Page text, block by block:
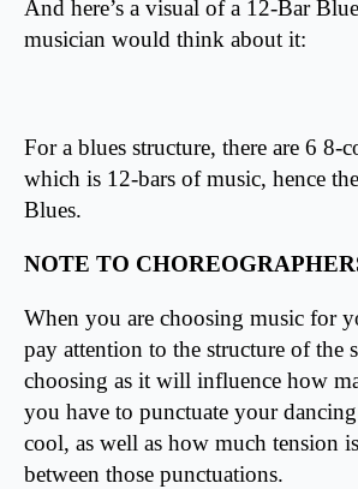
And here’s a visual of a 12-Bar
musician would think about it:
For a blues structure, there are 6 8-
which is 12-bars of music, hence
Blues.
NOTE TO
When you are choosing music for
pay attention to the structure of the
choosing as it will influence how
you have to punctuate your
cool, as well as how much tension
between those punctuations.